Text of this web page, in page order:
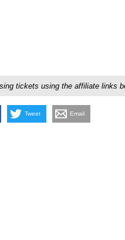
tickets using the affiliate links
Tweet Email